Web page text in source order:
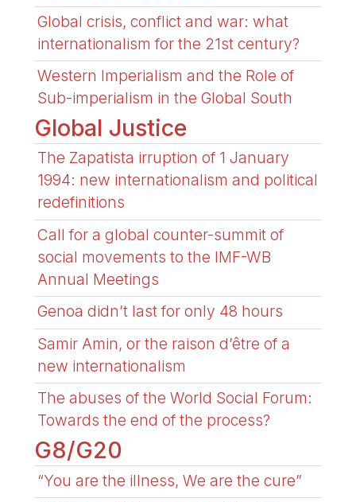
Global crisis, conflict and war: what
internationalism for the 21st century?
Western Imperialism and the Role of
Sub-imperialism in the Global South
Global Justice
The Zapatista irruption of 1 January
1994: new internationalism and political
redefinitions
Call for a global counter-summit of
social movements to the IMF-WB
Annual Meetings
Genoa didn’t last for only 48 hours
Samir Amin, or the raison d’être of a
new internationalism
The abuses of the World Social Forum:
Towards the end of the process?
G8/G20
“You are the illness, We are the cure”